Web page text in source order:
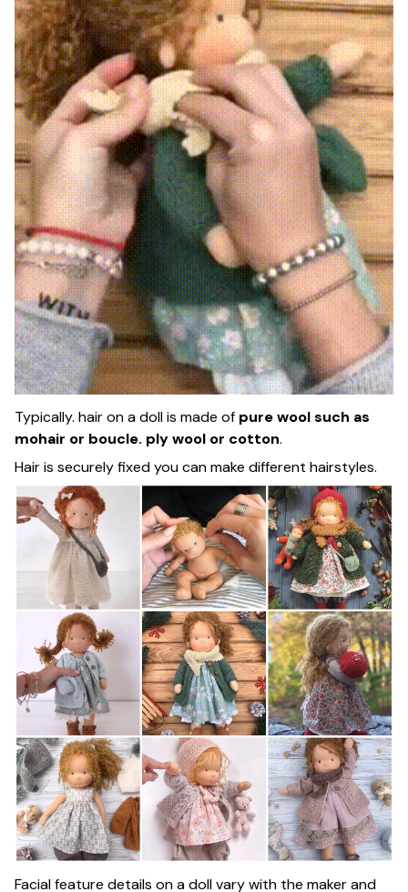
Typically. hair on a doll is made of pure wool such as
mohair or boucle. ply wool or cotton.
Hair is securely fixed you can make different hairstyles.
Facial feature details on a doll vary with the maker and